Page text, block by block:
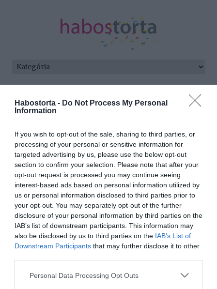
Habostorta - Do Not Process My Personal
Information
If you wish to opt-out of the sale, sharing to third parties, or
processing of your personal or sensitive information for
targeted advertising by us, please use the below opt-out
section to confirm your selection. Please note that after your
opt-out request is processed you may continue seeing
interest-based ads based on personal information utilized by
us or personal information disclosed to third parties prior to
your opt-out. You may separately opt-out of the further
disclosure of your personal information by third parties on the
IAB’s list of downstream participants. This information may
also be disclosed by us to third parties on the IAB’s List of
Downstream Participants that may further disclose it to other
Please note that this website/app uses one or more Google
Personal Data Processing Opt Outs
Minden bejegyzés ezzel a címkével:
Ábel Anita újra férjhez
ment?
2017-10-11.
Osvárt Andi nagyon
szerelmes
Osvárt Andi fülig
szerelmes